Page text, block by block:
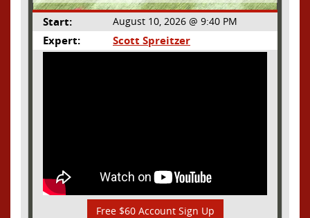
Start: August 10, 2026 @ 9:40 PM
Expert: Scott Spreitzer
Free $60 Account Sign Up